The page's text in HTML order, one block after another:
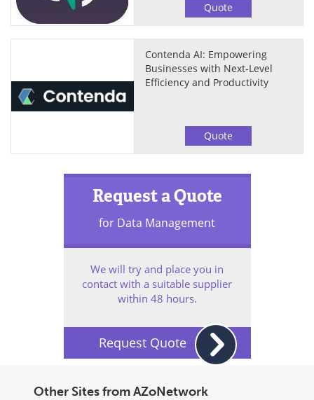
Quote
Contenda AI: Empowering
Businesses with Next-Level
Efficiency and Productivity
Quote
Request a Quote
for Data Management
We will try and place you in
contact with a suitable supplier
within 48 hours.
Request Quote
Other Sites from AZoNetwork